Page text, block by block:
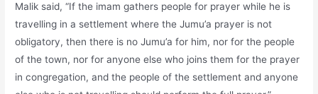
Malik said, “If the imam gathers people for prayer while he is
travelling in a settlement where the Jumu’a prayer is not
obligatory, then there is no Jumu’a for him, nor for the people
of the town, nor for anyone else who joins them for the prayer
in congregation, and the people of the settlement and anyone